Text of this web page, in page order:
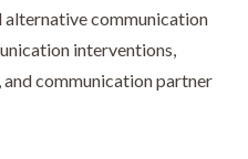
alternative communication
interventions,
communication partner